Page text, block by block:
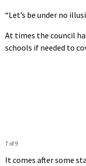
“Let’s be under no
At times the council
schools if needed to
7 of 9
It comes after some